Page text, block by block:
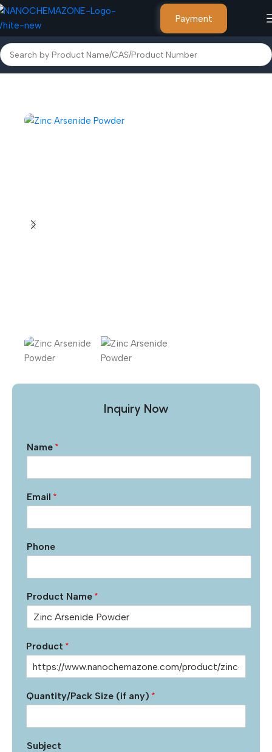
Payment
Home Inorganic Metal Powders
Inquiry Now
Name *
Email *
Phone
Product Name *
Product *
Quantity/Pack Size (if any) *
Subject